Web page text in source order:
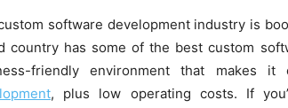
software development industry is
country has some of the best custom
friendly environment that makes
, plus low operating costs. If